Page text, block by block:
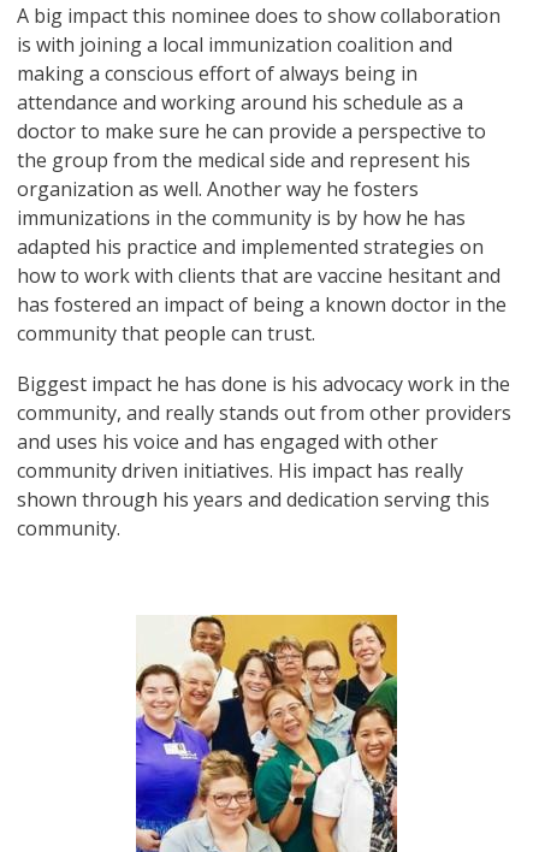
A big impact this nominee does to show collaboration
is with joining a local immunization coalition and
making a conscious effort of always being in
attendance and working around his schedule as a
doctor to make sure he can provide a perspective to
the group from the medical side and represent his
organization as well. Another way he fosters
immunizations in the community is by how he has
adapted his practice and implemented strategies on
how to work with clients that are vaccine hesitant and
has fostered an impact of being a known doctor in the
community that people can trust.
Biggest impact he has done is his advocacy work in the
community, and really stands out from other providers
and uses his voice and has engaged with other
community driven initiatives. His impact has really
shown through his years and dedication serving this
community.
Image